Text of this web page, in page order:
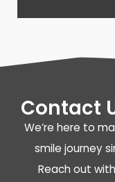
Contact
We’re here to
smile journey
Reach out